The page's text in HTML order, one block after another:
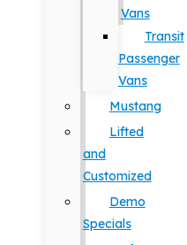
Vans
Transit
Passenger
Vans
Mustang
Lifted
and
Customized
Demo
Specials